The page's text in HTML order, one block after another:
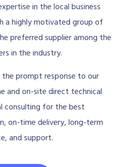
in the local business
a highly motivated group of
preferred supplier among the
in the industry.
the prompt response to our
and on-site direct technical
consulting for the best
on-time delivery, long-term
and support.